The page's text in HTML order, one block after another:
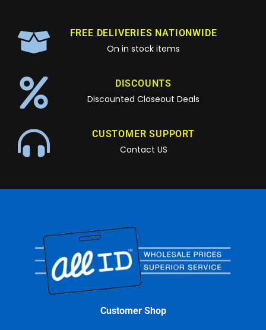
FREE DELIVERIES NATIONWIDE
On in stock items
DISCOUNTS
Discounted Closeout Deals
CUSTOMER SUPPORT
Contact US
Customer Shop